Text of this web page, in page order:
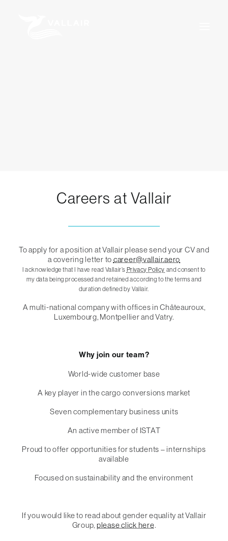
Careers at Vallair
To apply for a position at Vallair please send your CV and
a covering letter to career@vallair.aero
I acknowledge that I have read Vallair’s Privacy Policy and consent to
my data being processed and retained according to the terms and
duration defined by Vallair.
A multi-national company with offices in Châteauroux,
Luxembourg, Montpellier and Vatry.
Why join our team?
World-wide customer base
A key player in the cargo conversions market
Seven complementary business units
An active member of ISTAT
Proud to offer opportunities for students – internships
available
Focused on sustainability and the environment
If you would like to read about gender equality at Vallair
Group, please click here.